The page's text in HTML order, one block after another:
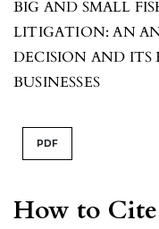
How to Cite
BIG AND SMALL
LITIGATION: AN
DECISION AND ITS
BUSINESSES
PDF